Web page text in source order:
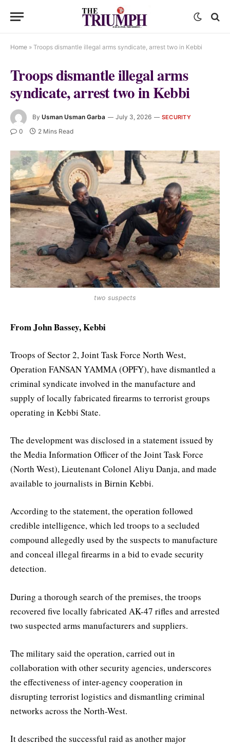
Home » Troops dismantle illegal arms syndicate, arrest two in Kebbi
Troops dismantle illegal arms
syndicate, arrest two in Kebbi
By Usman Usman Garba July 3, 2026 SECURITY
0 2 Mins Read
two suspects
From John Bassey, Kebbi
Troops of Sector 2, Joint Task Force North West,
Operation FANSAN YAMMA (OPFY), have dismantled a
criminal syndicate involved in the manufacture and
supply of locally fabricated firearms to terrorist groups
operating in Kebbi State.
The development was disclosed in a statement issued by
the Media Information Officer of the Joint Task Force
(North West), Lieutenant Colonel Aliyu Danja, and made
available to journalists in Birnin Kebbi.
According to the statement, the operation followed
credible intelligence, which led troops to a secluded
compound allegedly used by the suspects to manufacture
and conceal illegal firearms in a bid to evade security
detection.
During a thorough search of the premises, the troops
recovered five locally fabricated AK-47 rifles and arrested
two suspected arms manufacturers and suppliers.
The military said the operation, carried out in
collaboration with other security agencies, underscores
the effectiveness of inter-agency cooperation in
disrupting terrorist logistics and dismantling criminal
networks across the North-West.
It described the successful raid as another major